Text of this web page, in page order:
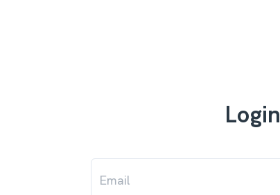
Login
Email